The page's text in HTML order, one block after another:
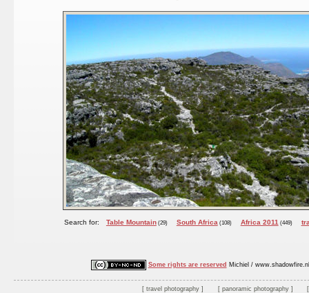
Search for: Table Mountain(29) South Africa(108) Africa 2011(449)
Some rights are reserved Michiel / www.shadowfire.nl
travel photography panoramic photography